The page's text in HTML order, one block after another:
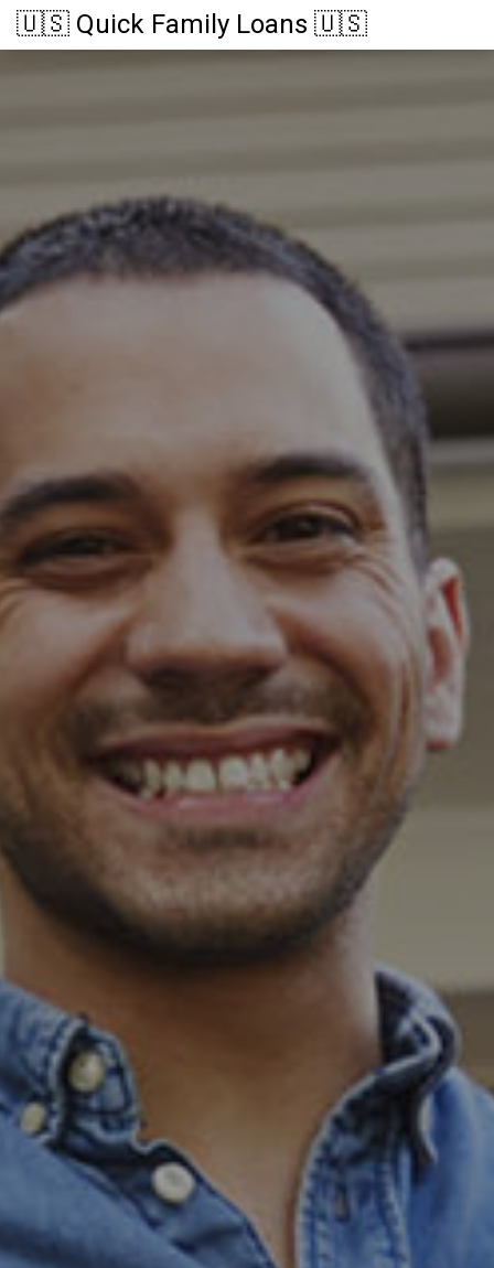
🇺🇸 Quick Family Loans 🇺🇸